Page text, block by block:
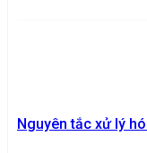
Nguyên tắc xử lý